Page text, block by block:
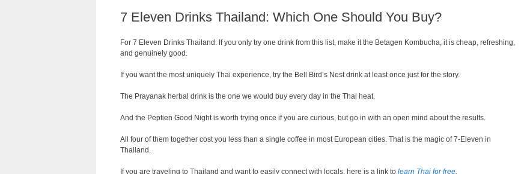
7 Eleven Drinks Thailand: Which One Should You Buy?
For 7 Eleven Drinks Thailand. If you only try one drink from this list, make it the Betagen Kombucha, it is cheap, refreshing,
and genuinely good.
If you want the most uniquely Thai experience, try the Bell Bird’s Nest drink at least once just for the story.
The Prayanak herbal drink is the one we would buy every day in the Thai heat.
And the Peptien Good Night is worth trying once if you are curious, but go in with an open mind about the results.
All four of them together cost you less than a single coffee in most European cities. That is the magic of 7-Eleven in
Thailand.
If you are traveling to Thailand and want to easily connect with locals, here is a link to learn Thai for free.